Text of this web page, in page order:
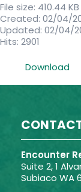
File size: 410.44 KB
Created: 02/04/
Updated: 02/04/
Hits: 2901
Download
Encounter
Suite 2, 1
Subiaco WA